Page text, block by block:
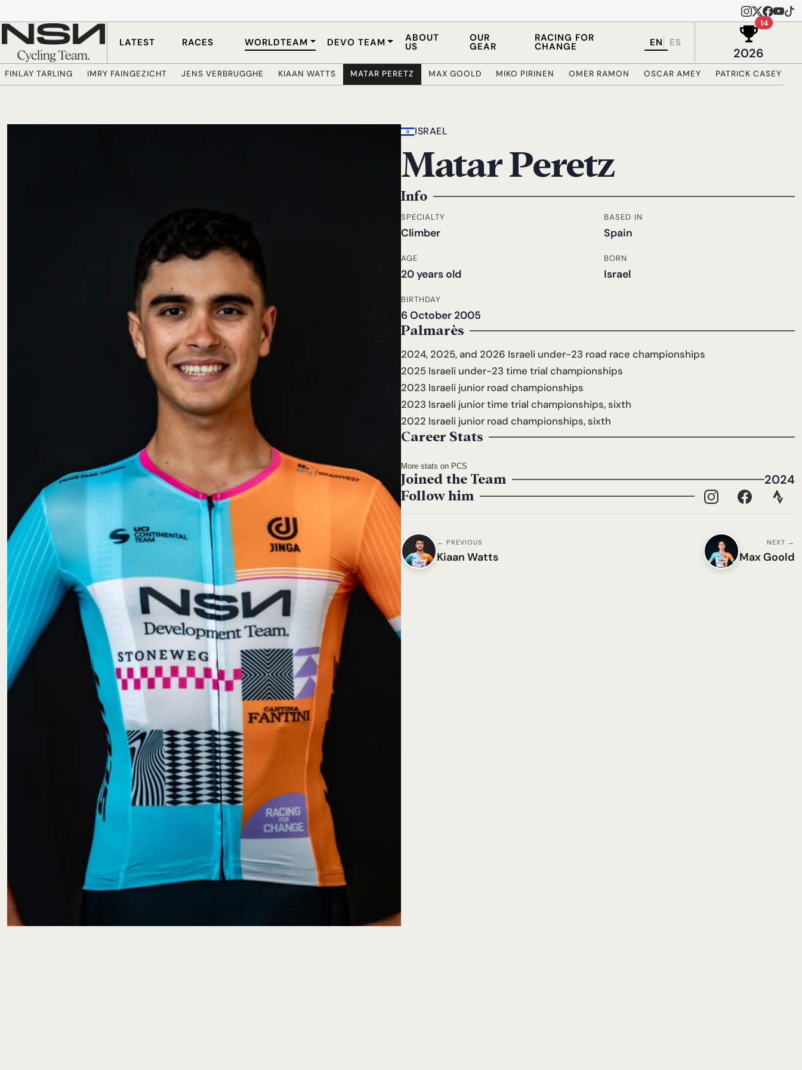
LATEST RACES WORLDTEAM DEVO TEAM ABOUT
US
OUR
GEAR
RACING FOR
CHANGE EN ES
14Wins in
2026
FINLAY TARLING IMRY FAINGEZICHT JENS VERBRUGGHE KIAAN WATTS MATAR PERETZ MAX GOOLD MIKO PIRINEN OMER RAMON OSCAR AMEY PATRICK CASEY
ISRAEL
Matar Peretz
Info
SPECIALTY
Climber
AGE
20 years old
BIRTHDAY
6 October 2005
BASED IN
Spain
BORN
Israel
Palmarès
2024, 2025, and 2026 Israeli under-23 road race championships
2025 Israeli under-23 time trial championships
2023 Israeli junior road championships
2023 Israeli junior time trial championships, sixth
2022 Israeli junior road championships, sixth
Career Stats
More stats on PCS
Joined the Team 2024
Follow him
← PREVIOUS
Kiaan Watts
NEXT →
Max Goold